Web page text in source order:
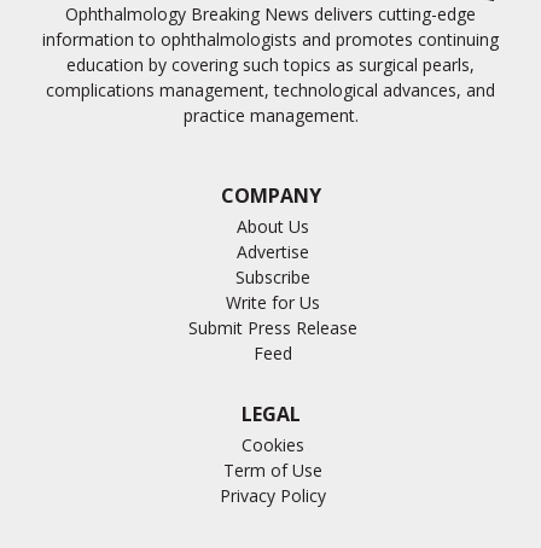
Ophthalmology Breaking News delivers cutting-edge
information to ophthalmologists and promotes continuing
education by covering such topics as surgical pearls,
complications management, technological advances, and
practice management.
COMPANY
About Us
Advertise
Subscribe
Write for Us
Submit Press Release
Feed
LEGAL
Cookies
Term of Use
Privacy Policy